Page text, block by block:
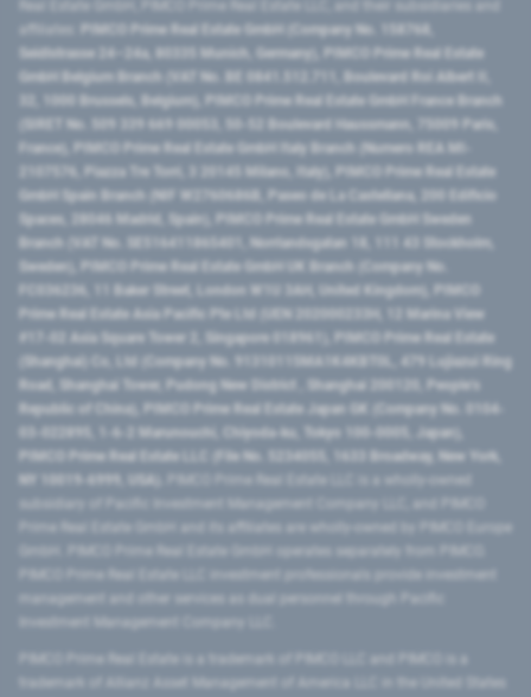
PIMCO Prime Real Estate GmbH (Company No. 158768,
Seidlstrasse 24–24a, 80335 Munich, Germany), PIMCO Prime Real Estate
GmbH Belgium Branch (VAT No. BE 0841.512.711, Boulevard Roi Albert II,
32, 1000 Brussels, Belgium), PIMCO Prime Real Estate GmbH France Branch
(SIRET No. 509 339 669 00053, 50-52 Boulevard Haussmann, 75009 Paris,
France), PIMCO Prime Real Estate GmbH Italy Branch (Numero REA MI-
2107576, Piazza Tre Torri, 3 20145 Milano, Italy), PIMCO Prime Real Estate
GmbH Spain Branch (NIF W2760686B, Paseo de La Castellana, 200 Edificio
Spaces, 28046 Madrid, Spain), PIMCO Prime Real Estate GmbH Sweden
Branch (VAT No. SE516411865401, Norrlandsgatan 18, 111 43 Stockholm,
Sweden), PIMCO Prime Real Estate GmbH UK Branch (Company No.
FC036236, 11 Baker Street, London W1U 3AH, United Kingdom), PIMCO
Prime Real Estate Asia Pacific Pte Ltd (UEN 202000233H, 12 Marina View
#17-02 Asia Square Tower 2, Singapore 018961), PIMCO Prime Real Estate
(Shanghai) Co, Ltd (Company No. 91310115MA1K4KBT0L, 479 Lujiazui Ring
Road​, Shanghai Tower, Pudong New District ​, Shanghai 200120​, People’s
Republic of China​), PIMCO Prime Real Estate Japan GK (Company No. 0104-
03-022895, 1-6-2 Marunouchi, Chiyoda-ku, Tokyo 100-0005, Japan),
PIMCO Prime Real Estate LLC (File No. 5234055, 1633 Broadway, New York,